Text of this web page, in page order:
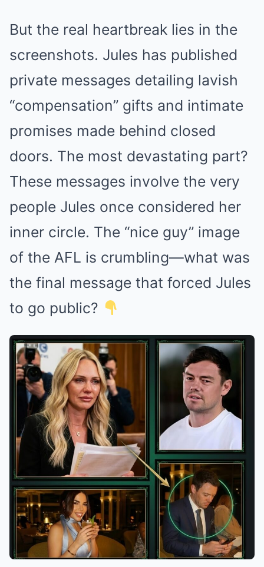
But the real heartbreak lies in the
screenshots. Jules has published
private messages detailing lavish
“compensation” gifts and intimate
promises made behind closed
doors. The most devastating part?
These messages involve the very
people Jules once considered her
inner circle. The “nice guy” image
of the AFL is crumbling—what was
the final message that forced Jules
to go public?